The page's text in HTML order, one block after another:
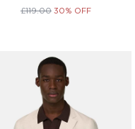
£119.00 30% OFF